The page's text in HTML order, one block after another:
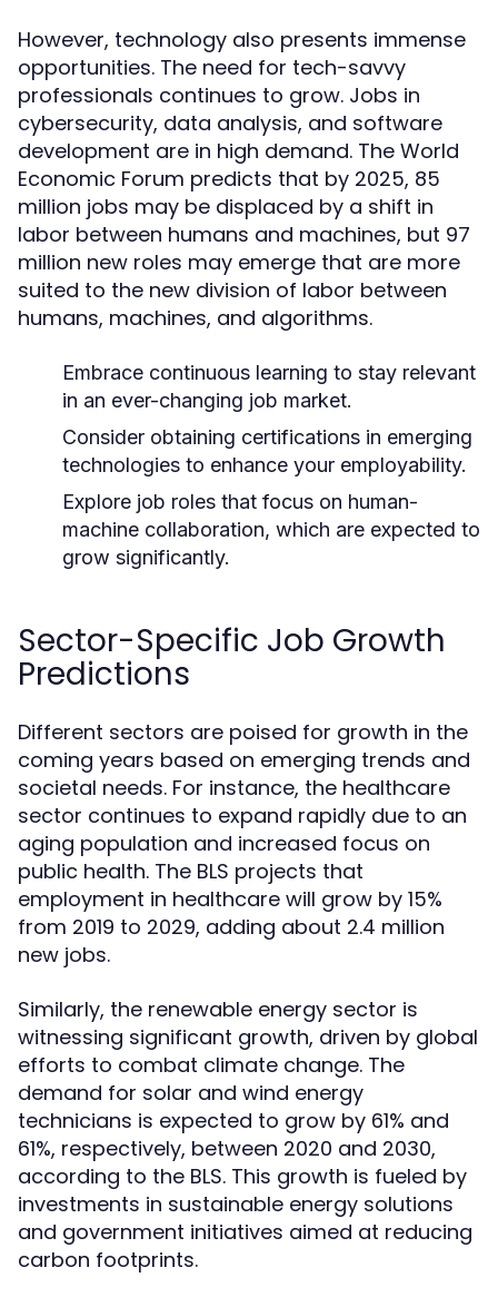
However, technology also presents immense
opportunities. The need for tech-savvy
professionals continues to grow. Jobs in
cybersecurity, data analysis, and software
development are in high demand. The World
Economic Forum predicts that by 2025, 85
million jobs may be displaced by a shift in
labor between humans and machines, but 97
million new roles may emerge that are more
suited to the new division of labor between
humans, machines, and algorithms.
Embrace continuous learning to stay relevant
in an ever-changing job market.
Consider obtaining certifications in emerging
technologies to enhance your employability.
Explore job roles that focus on human-
machine collaboration, which are expected to
grow significantly.
Sector-Specific Job Growth
Predictions
Different sectors are poised for growth in the
coming years based on emerging trends and
societal needs. For instance, the healthcare
sector continues to expand rapidly due to an
aging population and increased focus on
public health. The BLS projects that
employment in healthcare will grow by 15%
from 2019 to 2029, adding about 2.4 million
new jobs.
Similarly, the renewable energy sector is
witnessing significant growth, driven by global
efforts to combat climate change. The
demand for solar and wind energy
technicians is expected to grow by 61% and
61%, respectively, between 2020 and 2030,
according to the BLS. This growth is fueled by
investments in sustainable energy solutions
and government initiatives aimed at reducing
carbon footprints.